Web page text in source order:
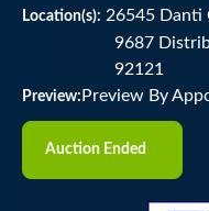
Location(s): 26545 Danti
9687
92121
Preview: Preview By
Auction Ended